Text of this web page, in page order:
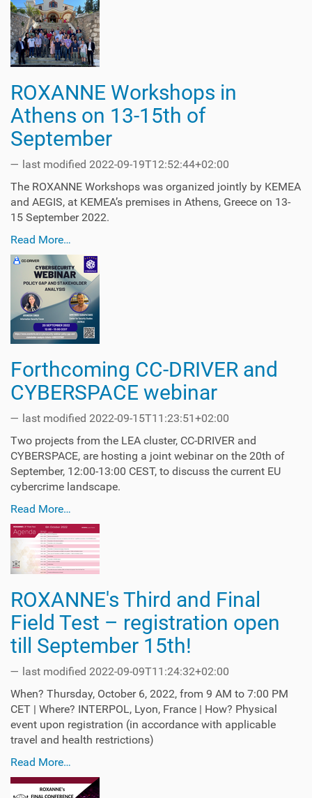
ROXANNE Workshops in
Athens on 13-15th of
September
— last modified 2022-09-19T12:52:44+02:00
The ROXANNE Workshops was organized jointly by KEMEA
and AEGIS, at KEMEA’s premises in Athens, Greece on 13-
15 September 2022.
Read More…
Forthcoming CC-DRIVER and
CYBERSPACE webinar
— last modified 2022-09-15T11:23:51+02:00
Two projects from the LEA cluster, CC-DRIVER and
CYBERSPACE, are hosting a joint webinar on the 20th of
September, 12:00-13:00 CEST, to discuss the current EU
cybercrime landscape.
Read More…
ROXANNE's Third and Final
Field Test – registration open
till September 15th!
— last modified 2022-09-09T11:24:32+02:00
When? Thursday, October 6, 2022, from 9 AM to 7:00 PM
CET | Where? INTERPOL, Lyon, France | How? Physical
event upon registration (in accordance with applicable
travel and health restrictions)
Read More…